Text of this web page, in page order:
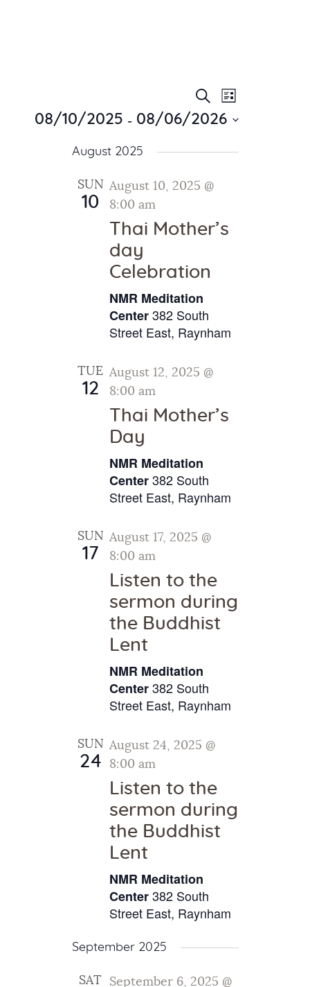
About Us
Sunday School
News
Meditation
Contact Us
E
v
t
S
a
r
c
h
a
e
w
N
v
i
g
t
i
o
n
Search
E
n
w
i
o
List
08/10/2025 - 08/06/2026
August 2025
SUN
10
August 10, 2025 @
8:00 am
Thai Mother’s
day
Celebration
NMR Meditation
Center382 South
Street East, Raynham
TUE
12
August 12, 2025 @
8:00 am
Thai Mother’s
Day
NMR Meditation
Center382 South
Street East, Raynham
SUN
17
August 17, 2025 @
8:00 am
Listen to the
sermon during
the Buddhist
Lent
NMR Meditation
Center382 South
Street East, Raynham
SUN
24
August 24, 2025 @
8:00 am
Listen to the
sermon during
the Buddhist
Lent
NMR Meditation
Center382 South
Street East, Raynham
September 2025
SAT
September 6, 2025 @